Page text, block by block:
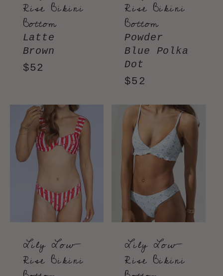
Rise Bikini
Bottom
Latte
Brown
Regular
$52
Rise Bikini
Bottom
Powder
Blue Polka
Dot
Regular
$52
Lily Low-
Rise Bikini
Lily Low-
Rise Bikini